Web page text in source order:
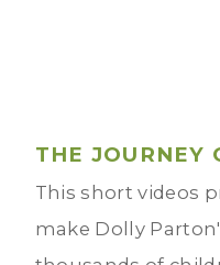
THE JOURNEY
This short videos
make Dolly